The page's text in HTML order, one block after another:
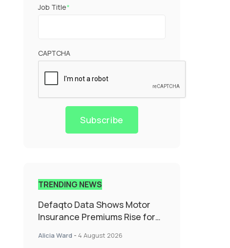
Job Title*
CAPTCHA
Subscribe
TRENDING NEWS
Defaqto Data Shows Motor
Insurance Premiums Rise for
as Market Hardens
Alicia Ward - 4 August 2026